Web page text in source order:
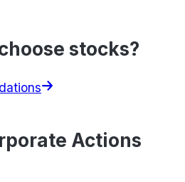
stocks?
Actions